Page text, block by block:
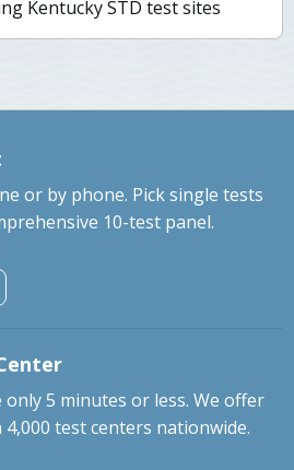
or by phone. Pick single tests
10-test panel.
only 5 minutes or less. We offer
test centers nationwide.